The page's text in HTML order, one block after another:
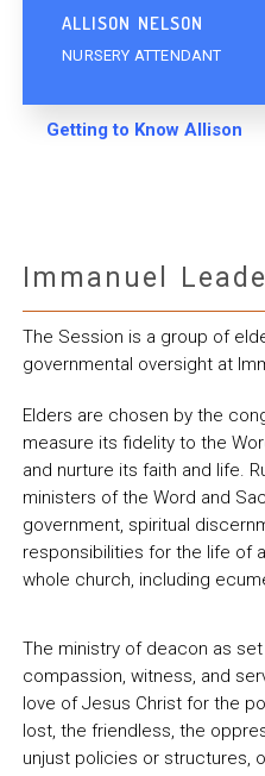
ALLISON NELSON
NURSERY ATTENDANT
Getting to Know Allison
Immanuel
The Session is a group of
governmental oversight at
Elders are chosen by the
measure its fidelity to the
and nurture its faith and life.
ministers of the Word and
government, spiritual
responsibilities for the life of
whole church, including
The ministry of deacon as
compassion, witness, and
love of Jesus Christ for the
lost, the friendless, the
unjust policies or structures,